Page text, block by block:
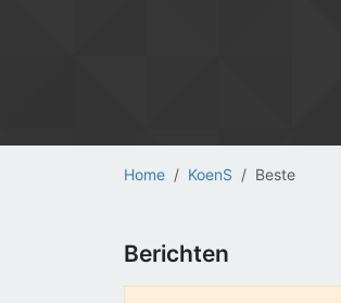
Home KoenS Beste
Berichten